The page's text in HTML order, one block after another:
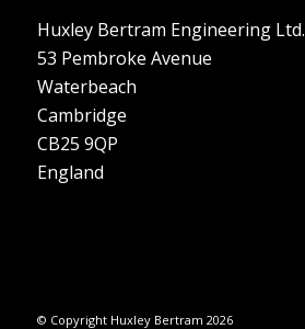
Huxley Bertram Engineering Ltd.
53 Pembroke Avenue
Waterbeach
Cambridge
CB25 9QP
England
© Copyright Huxley Bertram 2026